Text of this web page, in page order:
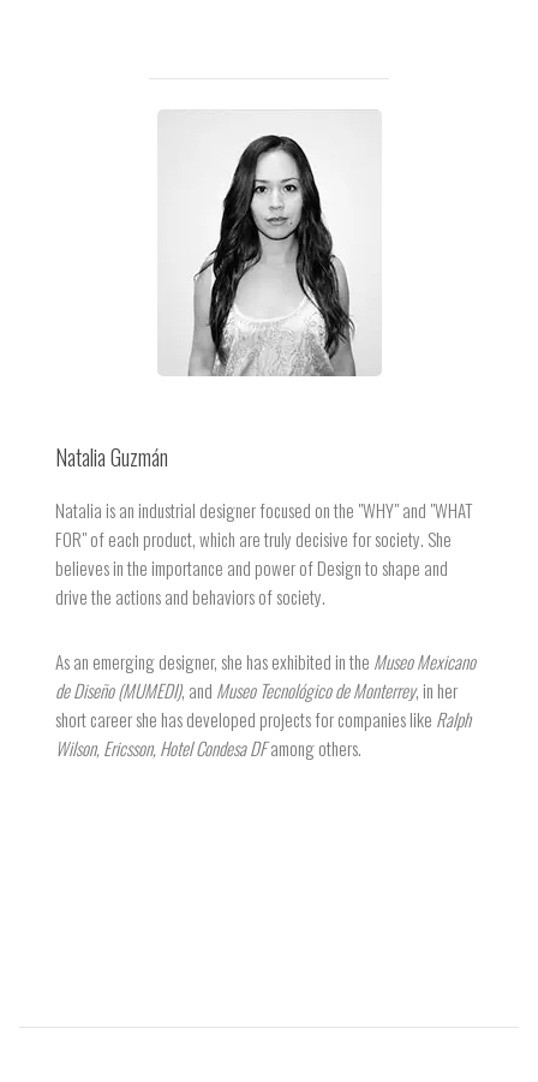
Natalia Guzmán
Natalia is an industrial designer focused on the "WHY" and "WHAT
FOR" of each product, which are truly decisive for society. She
believes in the importance and power of Design to shape and
drive the actions and behaviors of society.
As an emerging designer, she has exhibited in the Museo Mexicano
de Diseño (MUMEDI), and Museo Tecnológico de Monterrey, in her
short career she has developed projects for companies like Ralph
Wilson, Ericsson, Hotel Condesa DFamong others.